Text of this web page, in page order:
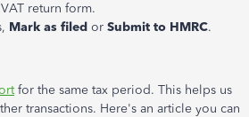
return form.
Mark as filed or Submit to HMRC.
for the same tax period. This helps us
transactions. Here's an article you can